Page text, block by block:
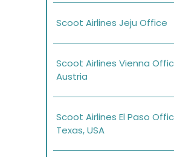
Scoot Airlines Jeju Office
Scoot Airlines Vienna
Austria
Scoot Airlines El Paso
Texas, USA